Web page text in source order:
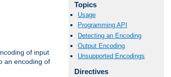
of input
an encoding of
Topics
Usage
Programming API
Detecting an Encoding
Output Encoding
Unsupported Encodings
Directives